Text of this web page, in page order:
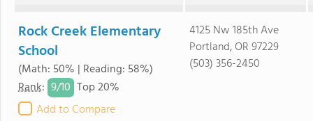
Rock Creek Elementary
School
(Math: 50% | Reading: 58%)
Rank: 9/10 Top 20%
Add to Compare
4125 Nw 185th Ave
Portland, OR 97229
(503) 356-2450